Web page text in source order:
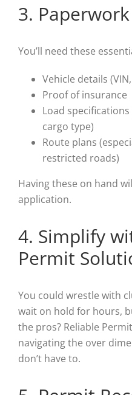
3. Paperwork
You’ll need these
Vehicle details
Proof of insurance
Load
cargo type)
Route plans
restricted roads)
Having these on hand
application.
4. Simplify
Permit
You could wrestle with
wait on hold for hours,
the pros? Reliable
navigating the over
don’t have to.